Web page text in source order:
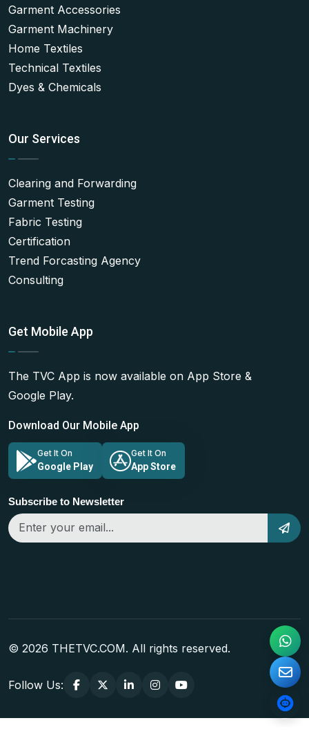
Garment Accessories
Garment Machinery
Home Textiles
Technical Textiles
Dyes & Chemicals
Our Services
Clearing and Forwarding
Garment Testing
Fabric Testing
Certification
Trend Forcasting Agency
Consulting
Get Mobile App
The TVC App is now available on App Store &
Google Play.
Download Our Mobile App
Get It On
Google Play
Get It On
App Store
Subscribe to Newsletter
© 2026 THETVC.COM. All rights reserved.
Follow Us: